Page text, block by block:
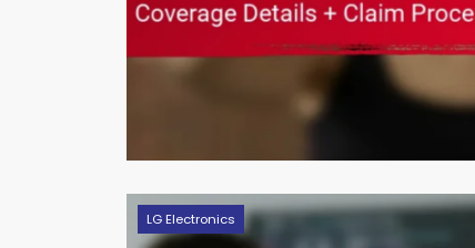
LG Electronics